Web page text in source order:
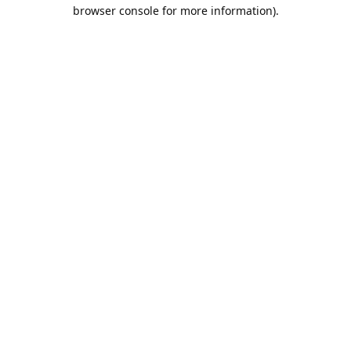
browser console for more information).